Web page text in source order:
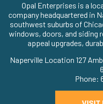
Opal Enterprises is a
company headquartered in
southwest suburbs of
windows, doors, and siding
appeal upgrades,
Naperville Location 127
Phone: